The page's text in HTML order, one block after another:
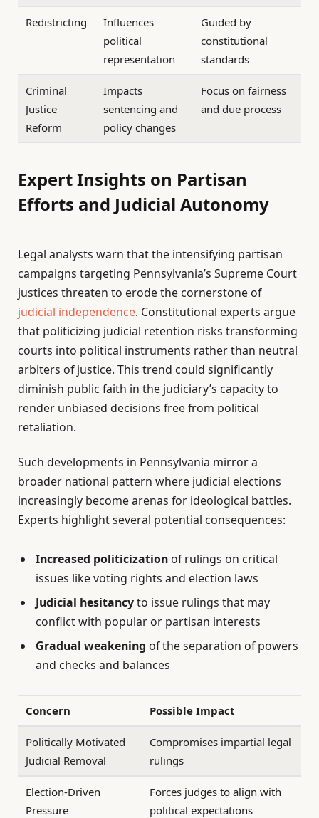
Redistricting
Influences
political
representation
Guided by
constitutional
standards
Criminal
Justice
Reform
Impacts
sentencing and
policy changes
Focus on fairness
and due process
Expert Insights on Partisan
Efforts and Judicial Autonomy
Legal analysts warn that the intensifying partisan
campaigns targeting Pennsylvania’s Supreme Court
justices threaten to erode the cornerstone of
judicial independence. Constitutional experts argue
that politicizing judicial retention risks transforming
courts into political instruments rather than neutral
arbiters of justice. This trend could significantly
diminish public faith in the judiciary’s capacity to
render unbiased decisions free from political
retaliation.
Such developments in Pennsylvania mirror a
broader national pattern where judicial elections
increasingly become arenas for ideological battles.
Experts highlight several potential consequences:
Increased politicization of rulings on critical
issues like voting rights and election laws
Judicial hesitancyto issue rulings that may
conflict with popular or partisan interests
Gradual weakening of the separation of powers
and checks and balances
Concern Possible Impact
Politically Motivated
Judicial Removal
Compromises impartial legal
rulings
Election-Driven
Pressure
Forces judges to align with
political expectations